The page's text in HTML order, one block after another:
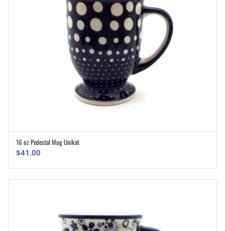
16 oz Pedestal Mug Unikat
$41.00